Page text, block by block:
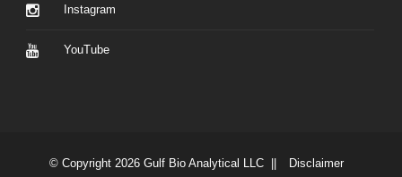
Instagram
YouTube
© Copyright 2026 Gulf Bio Analytical LLC || Disclaimer